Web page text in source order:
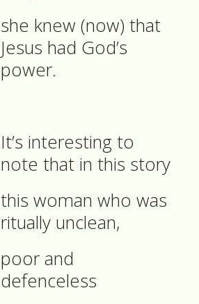
she knew (now) that
Jesus had God’s
power.
It’s interesting to
note that in this story
this woman who was
ritually unclean,
poor and
defenceless